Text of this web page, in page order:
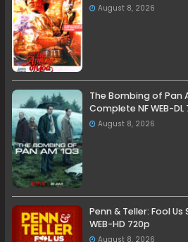
August 8, 2026
The Bombing of Pan
Complete NF WEB-DL
August 8, 2026
Penn & Teller: Fool
WEB-HD 720p
August 8, 2026